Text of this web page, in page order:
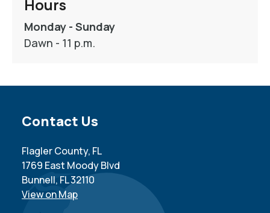
Hours
Monday - Sunday
Dawn - 11 p.m.
Site Footer
Contact Us
Flagler County, FL
1769 East Moody Blvd
Bunnell, FL 32110
View on Map